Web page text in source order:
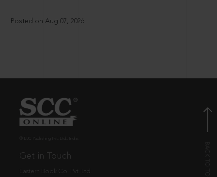
Posted on Aug 07, 2026
Get in Touch
Eastern Book Co. Pvt. Ltd.